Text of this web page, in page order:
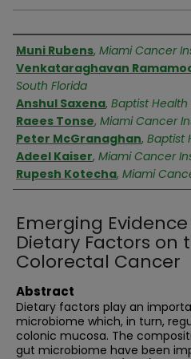
Authors
Muni Rubens, Miami Cancer
Venkataraghavan
South Florida
Anshul Saxena, Baptist
Raees Tonse, Miami Cancer
Peter McGranaghan, Baptist
Adeel Kaiser, Miami Cancer
Rupesh Kotecha, Miami
Emerging
Dietary Factors on
Colorectal Cancer
Abstract
Dietary factors play an
microbiome which, in turn,
colonic mucosa. The
gut microbiome have been